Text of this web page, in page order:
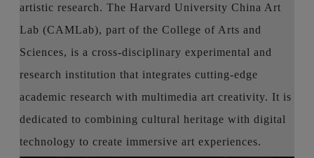
artistic research. The Harvard University China Art
Lab (CAMLab), part of the College of Arts and
Sciences, is a cross-disciplinary experimental and
research institution that integrates cutting-edge
academic research with multimedia art creativity. It is
dedicated to combining cultural heritage with digital
technology to create immersive art experiences.